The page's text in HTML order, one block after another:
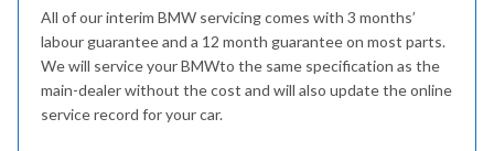
All of our interim BMW servicing comes with 3 months’
labour guarantee and a 12 month guarantee on most parts.
We will service your BMWto the same specification as the
main-dealer without the cost and will also update the online
service record for your car.